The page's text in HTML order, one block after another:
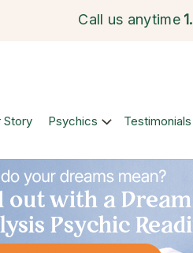
Call us anytime 1.
Story Psychics Testimonials